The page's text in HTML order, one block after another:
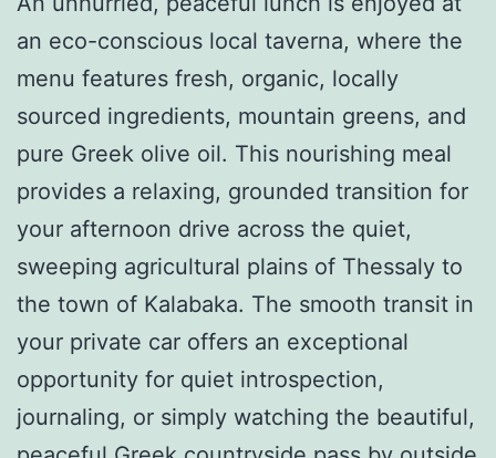
an eco-conscious local taverna, where the
menu features fresh, organic, locally
sourced ingredients, mountain greens, and
pure Greek olive oil. This nourishing meal
provides a relaxing, grounded transition for
your afternoon drive across the quiet,
sweeping agricultural plains of Thessaly to
the town of Kalabaka. The smooth transit in
your private car offers an exceptional
opportunity for quiet introspection,
journaling, or simply watching the beautiful,